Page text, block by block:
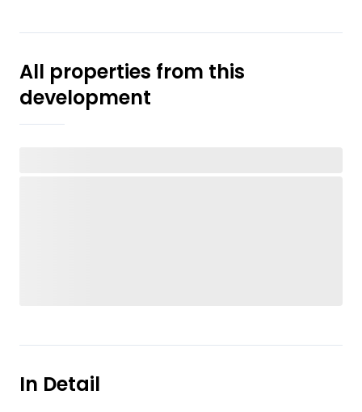
All properties from this
development
In Detail